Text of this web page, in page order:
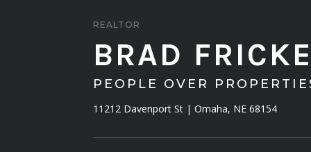
REALTOR
BRAD FRICKE
PEOPLE OVER
11212 Davenport St | Omaha, NE 68154